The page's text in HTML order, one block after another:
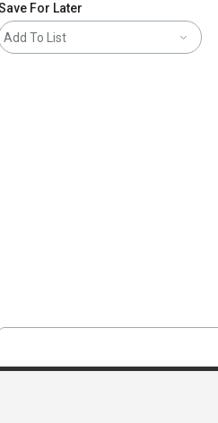
For Later
Add To List